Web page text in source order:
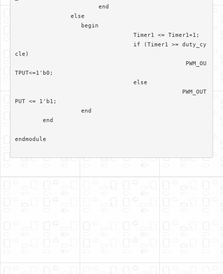
cle)
TPUT<=1'b0;
PUT <= 1'b1;
endmodule